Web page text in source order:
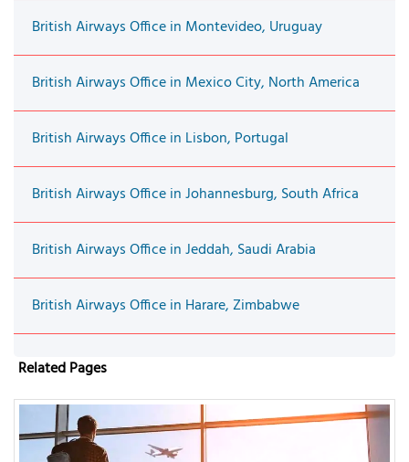
British Airways Office in Montevideo, Uruguay
British Airways Office in Mexico City, North America
British Airways Office in Lisbon, Portugal
British Airways Office in Johannesburg, South Africa
British Airways Office in Jeddah, Saudi Arabia
British Airways Office in Harare, Zimbabwe
Related Pages